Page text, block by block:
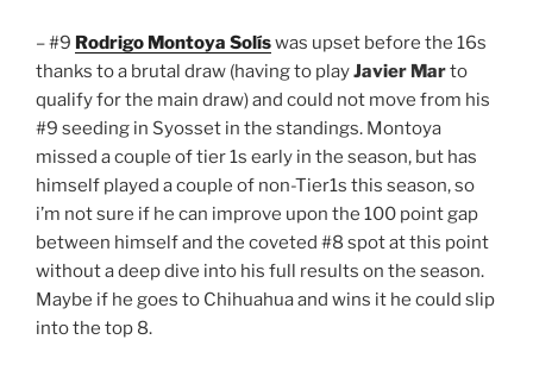
– #9 Rodrigo Montoya Solíswas upset before the 16s
thanks to a brutal draw (having to playJavier Marto
qualify for the main draw) and could not move from his
#9 seeding in Syosset in the standings. Montoya
missed a couple of tier 1s early in the season, but has
himself played a couple of non-Tier1s this season, so
i’m not sure if he can improve upon the 100 point gap
between himself and the coveted #8 spot at this point
without a deep dive into his full results on the season.
Maybe if he goes to Chihuahua and wins it he could slip
into the top 8.